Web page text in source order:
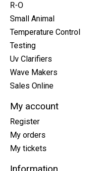
R-O
Small Animal
Temperature Control
Testing
Uv Clarifiers
Wave Makers
Sales Online
My account
Register
My orders
My tickets